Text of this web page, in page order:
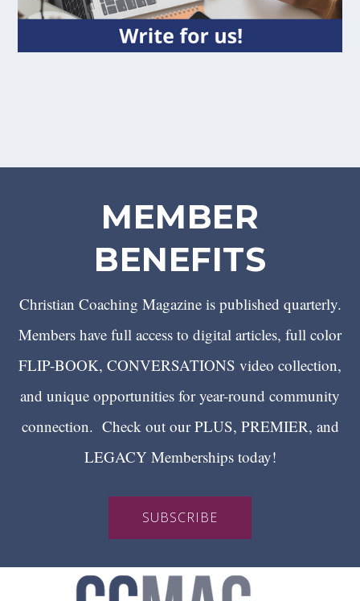
MEMBER
BENEFITS
Christian Coaching Magazine is published quarterly.
Members have full access to digital articles, full color
FLIP-BOOK, CONVERSATIONS video collection,
and unique opportunities for year-round community
connection. Check out our PLUS, PREMIER, and
LEGACY Memberships today!
SUBSCRIBE